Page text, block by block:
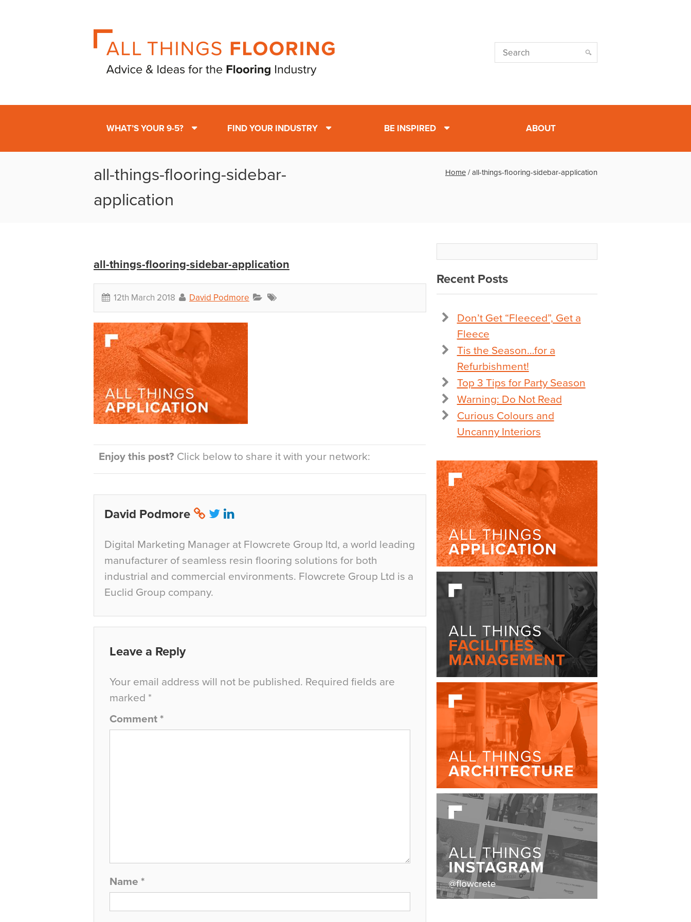
WHAT’S YOUR 9-5? FIND YOUR INDUSTRY BE INSPIRED ABOUT
all-things-flooring-sidebar-
application
Home /all-things-flooring-sidebar-application
all-things-flooring-sidebar-application
12th March 2018 David Podmore
Enjoy this post? Click below to share it with your network:
David Podmore
Digital Marketing Manager at Flowcrete Group ltd, a world leading
manufacturer of seamless resin flooring solutions for both
industrial and commercial environments. Flowcrete Group Ltd is a
Euclid Group company.
Leave a Reply
Your email address will not be published. Required fields are
marked *
Comment *
Name *
Recent Posts
Don’t Get “Fleeced”, Get a
Fleece
Tis the Season…for a
Refurbishment!
Top 3 Tips for Party Season
Warning: Do Not Read
Curious Colours and
Uncanny Interiors